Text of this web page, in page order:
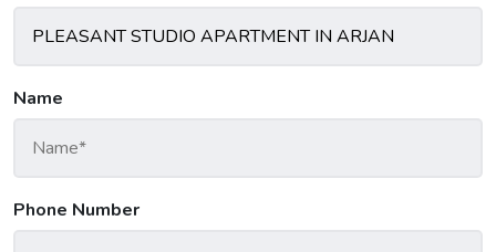
Name
Phone Number